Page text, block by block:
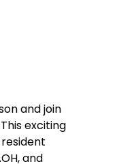
and join
exciting
and